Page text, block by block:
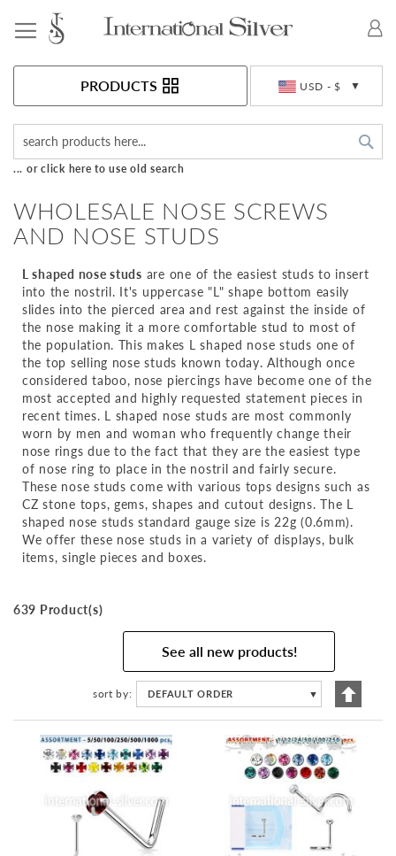
USD - $
PRODUCTS
... or click here to use old search
WHOLESALE NOSE SCREWS
AND NOSE STUDS
L shaped nose studs are one of the easiest studs to insert
into the nostril. It's uppercase "L" shape bottom easily
slides into the pierced area and rest against the inside of
the nose making it a more comfortable stud to most of
the population. This makes L shaped nose studs one of
the top selling nose studs known today. Although once
considered taboo, nose piercings have become one of the
most accepted and highly requested statement pieces in
recent times. L shaped nose studs are most commonly
worn by men and woman who frequently change their
nose rings due to the fact that they are the easiest type
of nose ring to place in the nostril and fairly secure.
These nose studs come with various tops designs such as
CZ stone tops, gems, shapes and cutout designs. The L
shaped nose studs standard gauge size is 22g (0.6mm).
We offer these nose studs in a variety of displays, bulk
items, single pieces and boxes.
639 Product(s)
See all new products!
sort by DEFAULT ORDER ▼
Set